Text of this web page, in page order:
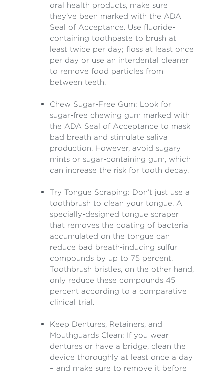
oral health products, make sure
they’ve been marked with the ADA
Seal of Acceptance. Use fluoride-
containing toothpaste to brush at
least twice per day; floss at least once
per day or use an interdental cleaner
to remove food particles from
between teeth.
Chew Sugar-Free Gum: Look for
sugar-free chewing gum marked with
the ADA Seal of Acceptance to mask
bad breath and stimulate saliva
production. However, avoid sugary
mints or sugar-containing gum, which
can increase the risk for tooth decay.
Try Tongue Scraping: Don’t just use a
toothbrush to clean your tongue. A
specially-designed tongue scraper
that removes the coating of bacteria
accumulated on the tongue can
reduce bad breath-inducing sulfur
compounds by up to 75 percent.
Toothbrush bristles, on the other hand,
only reduce these compounds 45
percent according to a comparative
clinical trial.
Keep Dentures, Retainers, and
Mouthguards Clean: If you wear
dentures or have a bridge, clean the
device thoroughly at least once a day
– and make sure to remove it before